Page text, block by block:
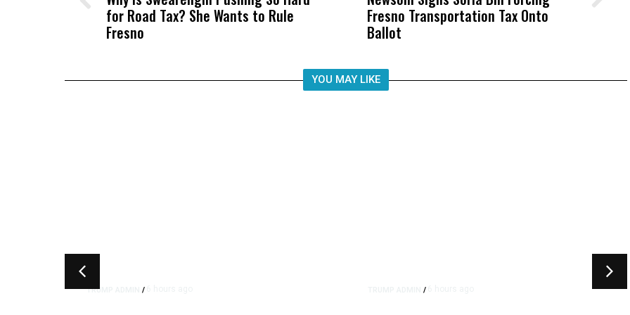
for Road Tax? She Wants to Rule
Fresno
Was Not Just What Happened to a
Child, It Was What Happened After
Fresno Transportation Tax Onto
Ballot
YOU MAY LIKE
TRUMP ADMIN / /